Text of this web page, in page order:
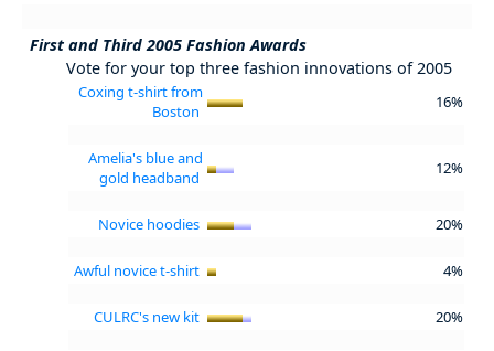
First and Third 2005 Fashion Awards
Vote for your top three fashion innovations of 2005
Coxing t-shirt from
Boston
16%
Amelia's blue and
gold headband
12%
Novice hoodies 20%
Awful novice t-shirt 4%
CULRC's new kit 20%